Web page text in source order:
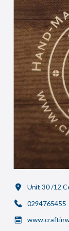
Unit 30 /12
0294765455